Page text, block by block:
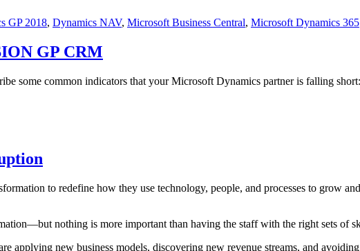
GP 2018, Dynamics NAV, Microsoft Business Central, Microsoft Dynamics 365
GP CRM
some common indicators that your Microsoft Dynamics partner is falling
to redefine how they use technology, people, and processes to grow
nothing is more important than having the staff with the right sets of
applying new business models, discovering new revenue streams, and